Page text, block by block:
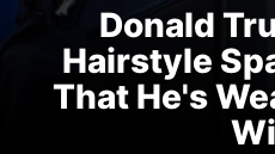
Donald
Hairstyle
That He's